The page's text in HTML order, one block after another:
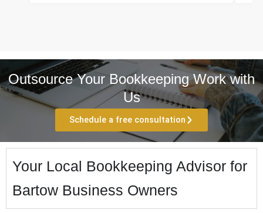
Outsource Your Bookkeeping Work with
Us
Schedule a free consultation
Your Local Bookkeeping Advisor for
Bartow Business Owners